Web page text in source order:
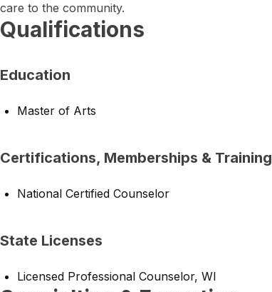
care to the community.
Qualifications
Education
Master of Arts
Certifications, Memberships & Training
National Certified Counselor
State Licenses
Licensed Professional Counselor, WI